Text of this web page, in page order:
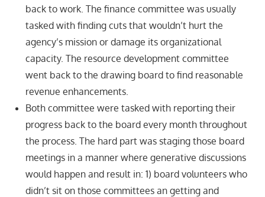
back to work. The finance committee was usually
tasked with finding cuts that wouldn’t hurt the
agency’s mission or damage its organizational
capacity. The resource development committee
went back to the drawing board to find reasonable
revenue enhancements.
Both committee were tasked with reporting their
progress back to the board every month throughout
the process. The hard part was staging those board
meetings in a manner where generative discussions
would happen and result in: 1) board volunteers who
didn’t sit on those committees an getting and